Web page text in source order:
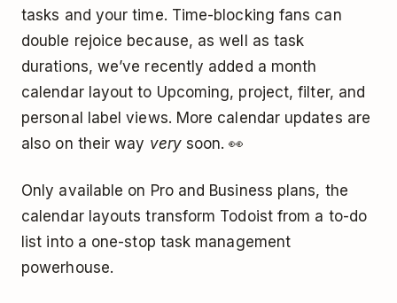
tasks and your time. Time-blocking fans can
double rejoice because, as well as task
durations, we’ve recently added a month
calendar layout to Upcoming, project, filter, and
personal label views. More calendar updates are
also on their way verysoon. 👀
Only available on Pro and Business plans, the
calendar layouts transform Todoist from a to-do
list into a one-stop task management
powerhouse.